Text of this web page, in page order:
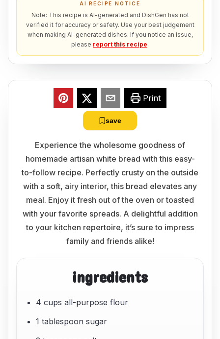
AI RECIPE NOTICE
Note: This recipe is AI-generated and DishGen has not
verified it for accuracy or safety. Use your best judgement
when making AI-generated dishes. If you notice an issue,
please report this recipe.
Print
save
Experience the wholesome goodness of
homemade artisan white bread with this easy-
to-follow recipe. Perfectly crusty on the outside
with a soft, airy interior, this bread elevates any
meal. Enjoy it fresh out of the oven or toasted
with your favorite spreads. A delightful addition
to your kitchen repertoire, it’s sure to impress
family and friends alike!
ingredients
4 cups all-purpose flour
1 tablespoon sugar